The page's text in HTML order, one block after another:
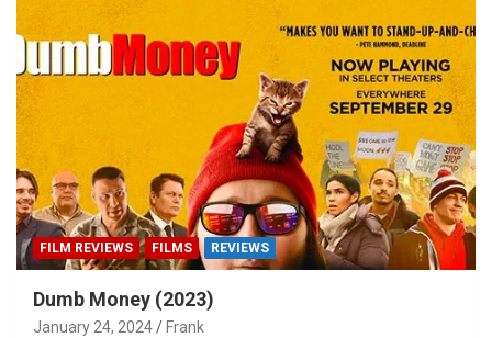
FILM REVIEWS FILMS REVIEWS
Dumb Money (2023)
January 24, 2024 Frank